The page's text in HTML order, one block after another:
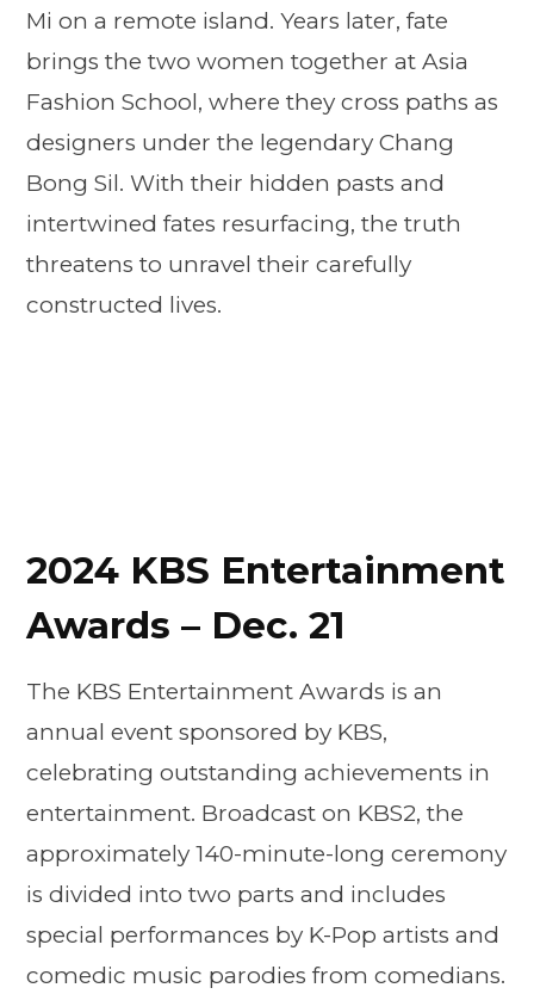
Mi on a remote island. Years later, fate
brings the two women together at Asia
Fashion School, where they cross paths as
designers under the legendary Chang
Bong Sil. With their hidden pasts and
intertwined fates resurfacing, the truth
threatens to unravel their carefully
constructed lives.
2024 KBS Entertainment
Awards – Dec. 21
The KBS Entertainment Awards is an
annual event sponsored by KBS,
celebrating outstanding achievements in
entertainment. Broadcast on KBS2, the
approximately 140-minute-long ceremony
is divided into two parts and includes
special performances by K-Pop artists and
comedic music parodies from comedians.